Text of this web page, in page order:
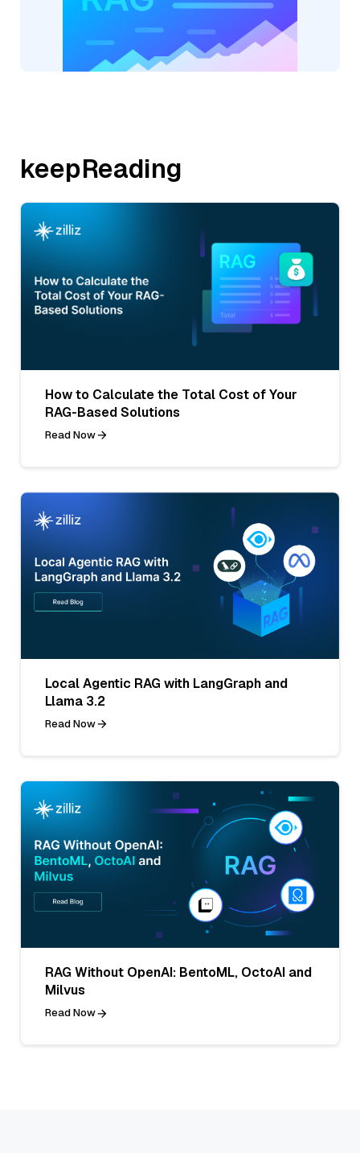
keepReading
How to Calculate the Total Cost of Your
RAG-Based Solutions
Read Now
Local Agentic RAG with LangGraph and
Llama 3.2
Read Now
RAG Without OpenAI: BentoML, OctoAI and
Milvus
Read Now